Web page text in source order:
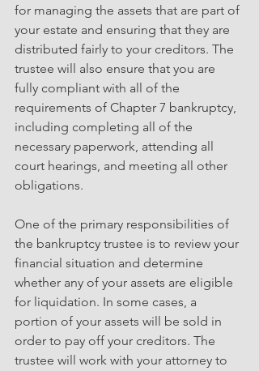
for managing the assets that are part of
your estate and ensuring that they are
distributed fairly to your creditors. The
trustee will also ensure that you are
fully compliant with all of the
requirements of Chapter 7 bankruptcy,
including completing all of the
necessary paperwork, attending all
court hearings, and meeting all other
obligations.
One of the primary responsibilities of
the bankruptcy trustee is to review your
financial situation and determine
whether any of your assets are eligible
for liquidation. In some cases, a
portion of your assets will be sold in
order to pay off your creditors. The
trustee will work with your attorney to